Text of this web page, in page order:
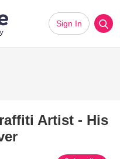
Sign In
Artist - His